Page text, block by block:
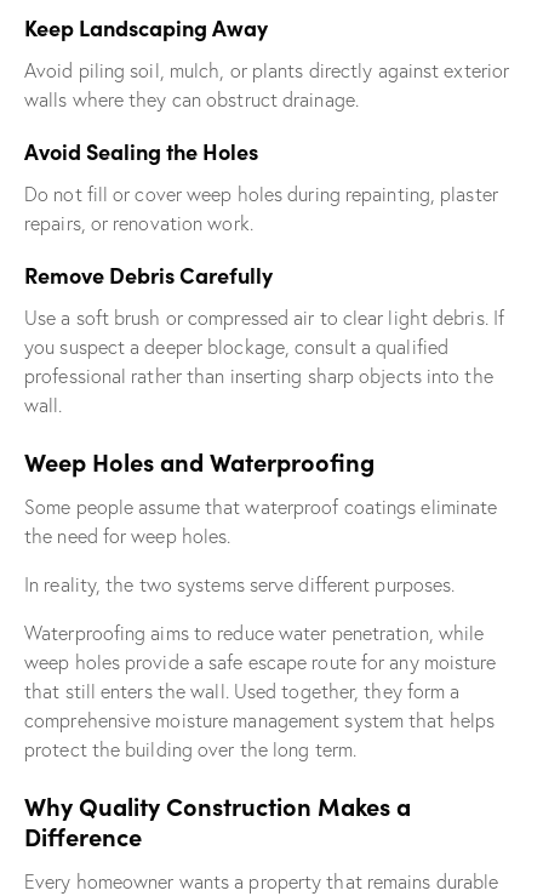
Keep Landscaping Away
Avoid piling soil, mulch, or plants directly against exterior
walls where they can obstruct drainage.
Avoid Sealing the Holes
Do not fill or cover weep holes during repainting, plaster
repairs, or renovation work.
Remove Debris Carefully
Use a soft brush or compressed air to clear light debris. If
you suspect a deeper blockage, consult a qualified
professional rather than inserting sharp objects into the
wall.
Weep Holes and Waterproofing
Some people assume that waterproof coatings eliminate
the need for weep holes.
In reality, the two systems serve different purposes.
Waterproofing aims to reduce water penetration, while
weep holes provide a safe escape route for any moisture
that still enters the wall. Used together, they form a
comprehensive moisture management system that helps
protect the building over the long term.
Why Quality Construction Makes a
Difference
Every homeowner wants a property that remains durable